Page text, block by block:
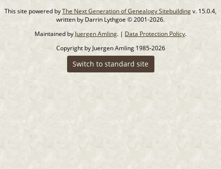
This site powered byThe Next Generation of Genealogy Sitebuildingv. 15.0.4,
written by Darrin Lythgoe © 2001-2026.
Maintained by Juergen Amling. | Data Protection Policy.
Copyright by Juergen Amling 1985-2026
Switch to standard site